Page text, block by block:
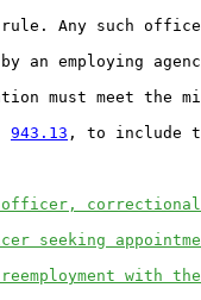
Any such
an employing
must meet the
943.13 , to include
officer,
seeking
with the